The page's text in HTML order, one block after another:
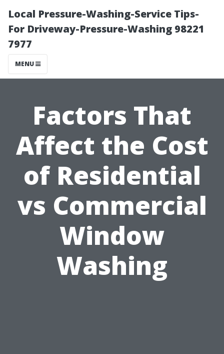
Local Pressure-Washing-Service Tips-
For Driveway-Pressure-Washing 98221
7977
MENU
Factors That
Affect the Cost
of Residential
vs Commercial
Window
Washing